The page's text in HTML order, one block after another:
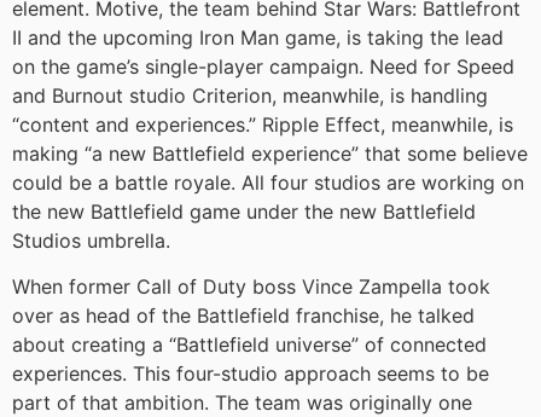
element. Motive, the team behind Star Wars: Battlefront
II and the upcoming Iron Man game, is taking the lead
on the game’s single-player campaign. Need for Speed
and Burnout studio Criterion, meanwhile, is handling
“content and experiences.” Ripple Effect, meanwhile, is
making “a new Battlefield experience” that some believe
could be a battle royale. All four studios are working on
the new Battlefield game under the new Battlefield
Studios umbrella.
When former Call of Duty boss Vince Zampella took
over as head of the Battlefield franchise, he talked
about creating a “Battlefield universe” of connected
experiences. This four-studio approach seems to be
part of that ambition. The team was originally one